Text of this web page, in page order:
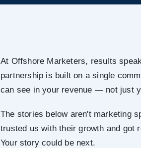
At Offshore Marketers, results
partnership is built on a single
can see in your revenue — not just
The stories below aren't marketing
trusted us with their growth and got
Your story could be next.